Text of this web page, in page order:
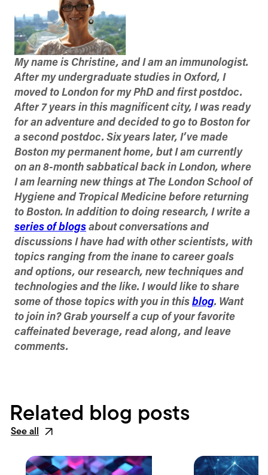
My name is Christine, and I am an immunologist.
After my undergraduate studies in Oxford, I
moved to London for myPhD and first postdoc.
After 7 years in this magnificent city, I was ready
for an adventure and decided to go to Boston for
a second postdoc. Six years later, I’ve made
Boston my permanent home, but I am currently
on an 8-month sabbatical back in London, where
I am learning new things at The London School of
Hygiene and Tropical Medicine before returning
to Boston. In addition to doing research, I write a
series of blogs about conversations and
discussions I have had with other scientists, with
topics ranging from the inane to career goals
and options, our research, new techniques and
technologies and the like. I would like to share
some of those topics with you in this blog. Want
to join in? Grab yourself a cup of your favorite
caffeinated beverage, read along, and leave
comments.
Related blog posts
See all